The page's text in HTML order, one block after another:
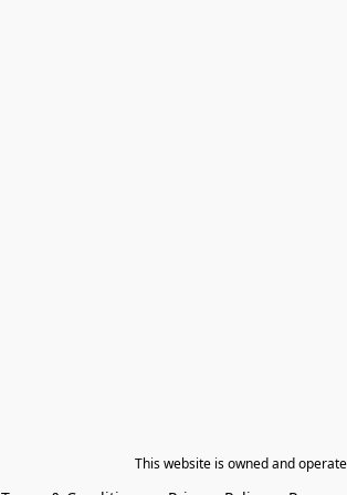
​This website is owned and